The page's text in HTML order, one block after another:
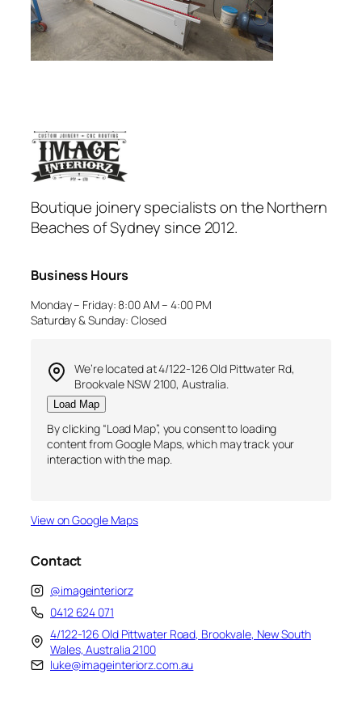
Boutique joinery specialists on the Northern
Beaches of Sydney since 2012.
Business Hours
Monday – Friday: 8:00 AM – 4:00 PM
Saturday & Sunday: Closed
We’re located at 4/122-126 Old Pittwater Rd,
Brookvale NSW 2100, Australia.
Load Map
By clicking “Load Map”, you consent to loading
content from Google Maps, which may track your
interaction with the map.
View on Google Maps
Contact
@imageinteriorz
0412 624 071
4/122-126 Old Pittwater Road, Brookvale, New South
Wales, Australia 2100
luke@imageinteriorz.com.au